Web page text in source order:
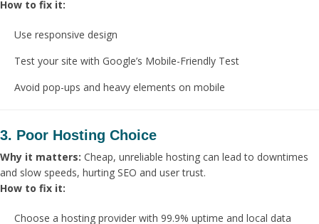
How to fix it:
Use responsive design
Test your site with Google’s Mobile-Friendly Test
Avoid pop-ups and heavy elements on mobile
3. Poor Hosting Choice
Why it matters: Cheap, unreliable hosting can lead to downtimes
and slow speeds, hurting SEO and user trust.
How to fix it:
Choose a hosting provider with 99.9% uptime and local data